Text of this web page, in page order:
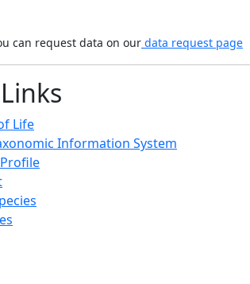
can request data on our data request page
Life
Information System